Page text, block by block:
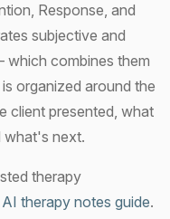
Response, and
subjective and
combines them
organized around the
client presented, what
what's next.
therapy
therapy notes guide.